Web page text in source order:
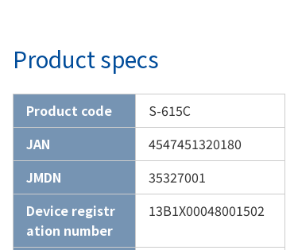
Product specs
Product code
S-615C
JAN
4547451320180
JMDN
35327001
Device registr
ation number
13B1X00048001502